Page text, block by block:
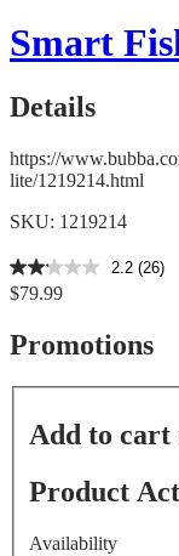
Smart
Details
https://
lite/1219214.html
SKU: 1219214
2.2
out
5
stars,
rating
Read
Same
2.2 (26)
$79.99
Promotions
Add to cart
Product
Availability